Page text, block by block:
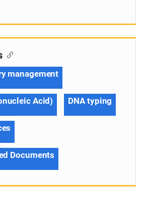
management
Acid) DNA typing
Documents